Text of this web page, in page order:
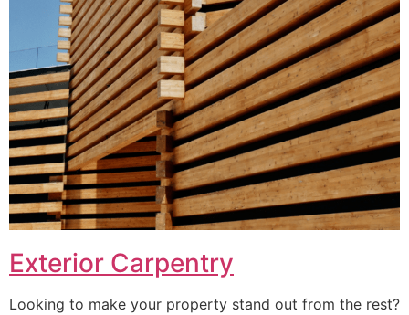
Exterior Carpentry
Looking to make your property stand out from the rest?